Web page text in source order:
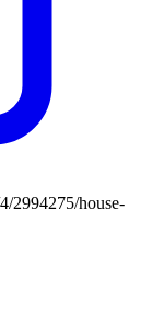
2994275/house-